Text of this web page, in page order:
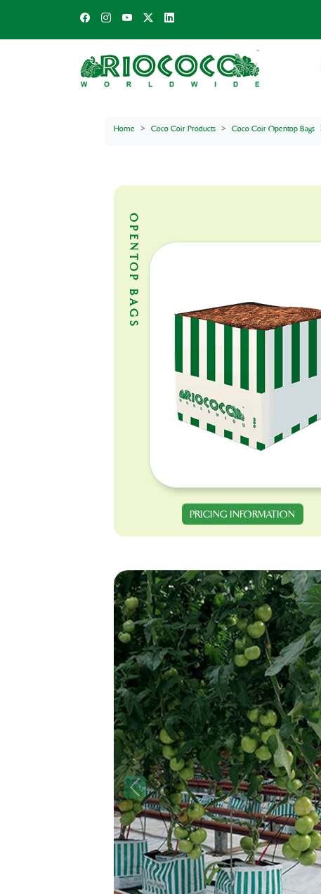
Home Coco Coir Products Coco Coir Opentop Bags
OPENTOP BAGS
PRICING INFORMATION
Previous